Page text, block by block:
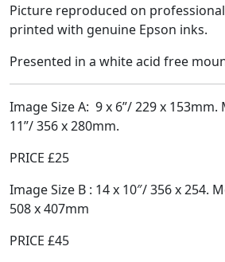
Picture reproduced on
printed with genuine Epson inks.
Presented in a white acid free
Image Size A: 9x 6”/ 229 x 153mm.
11”/ 356 x 280mm.
PRICE £25
Image Size B : 14 x 10″/ 356 x 254.
508 x 407mm
PRICE £45